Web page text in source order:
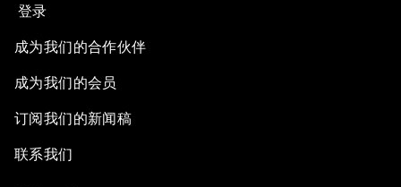
登录
成为我们的合作伙伴
成为我们的会员
订阅我们的新闻稿
联系我们